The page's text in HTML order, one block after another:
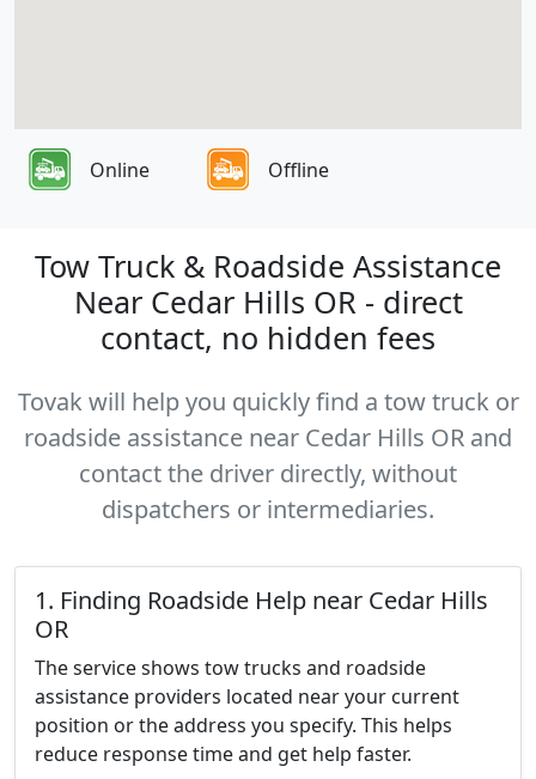
Online Offline
Tow Truck & Roadside Assistance
Near Cedar Hills OR - direct
contact, no hidden fees
Tovak will help you quickly find a tow truck or
roadside assistance near Cedar Hills OR and
contact the driver directly, without
dispatchers or intermediaries.
1. Finding Roadside Help near Cedar Hills
OR
The service shows tow trucks and roadside
assistance providers located near your current
position or the address you specify. This helps
reduce response time and get help faster.